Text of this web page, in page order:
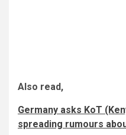
Also read,
Germany asks KoT
spreading rumours